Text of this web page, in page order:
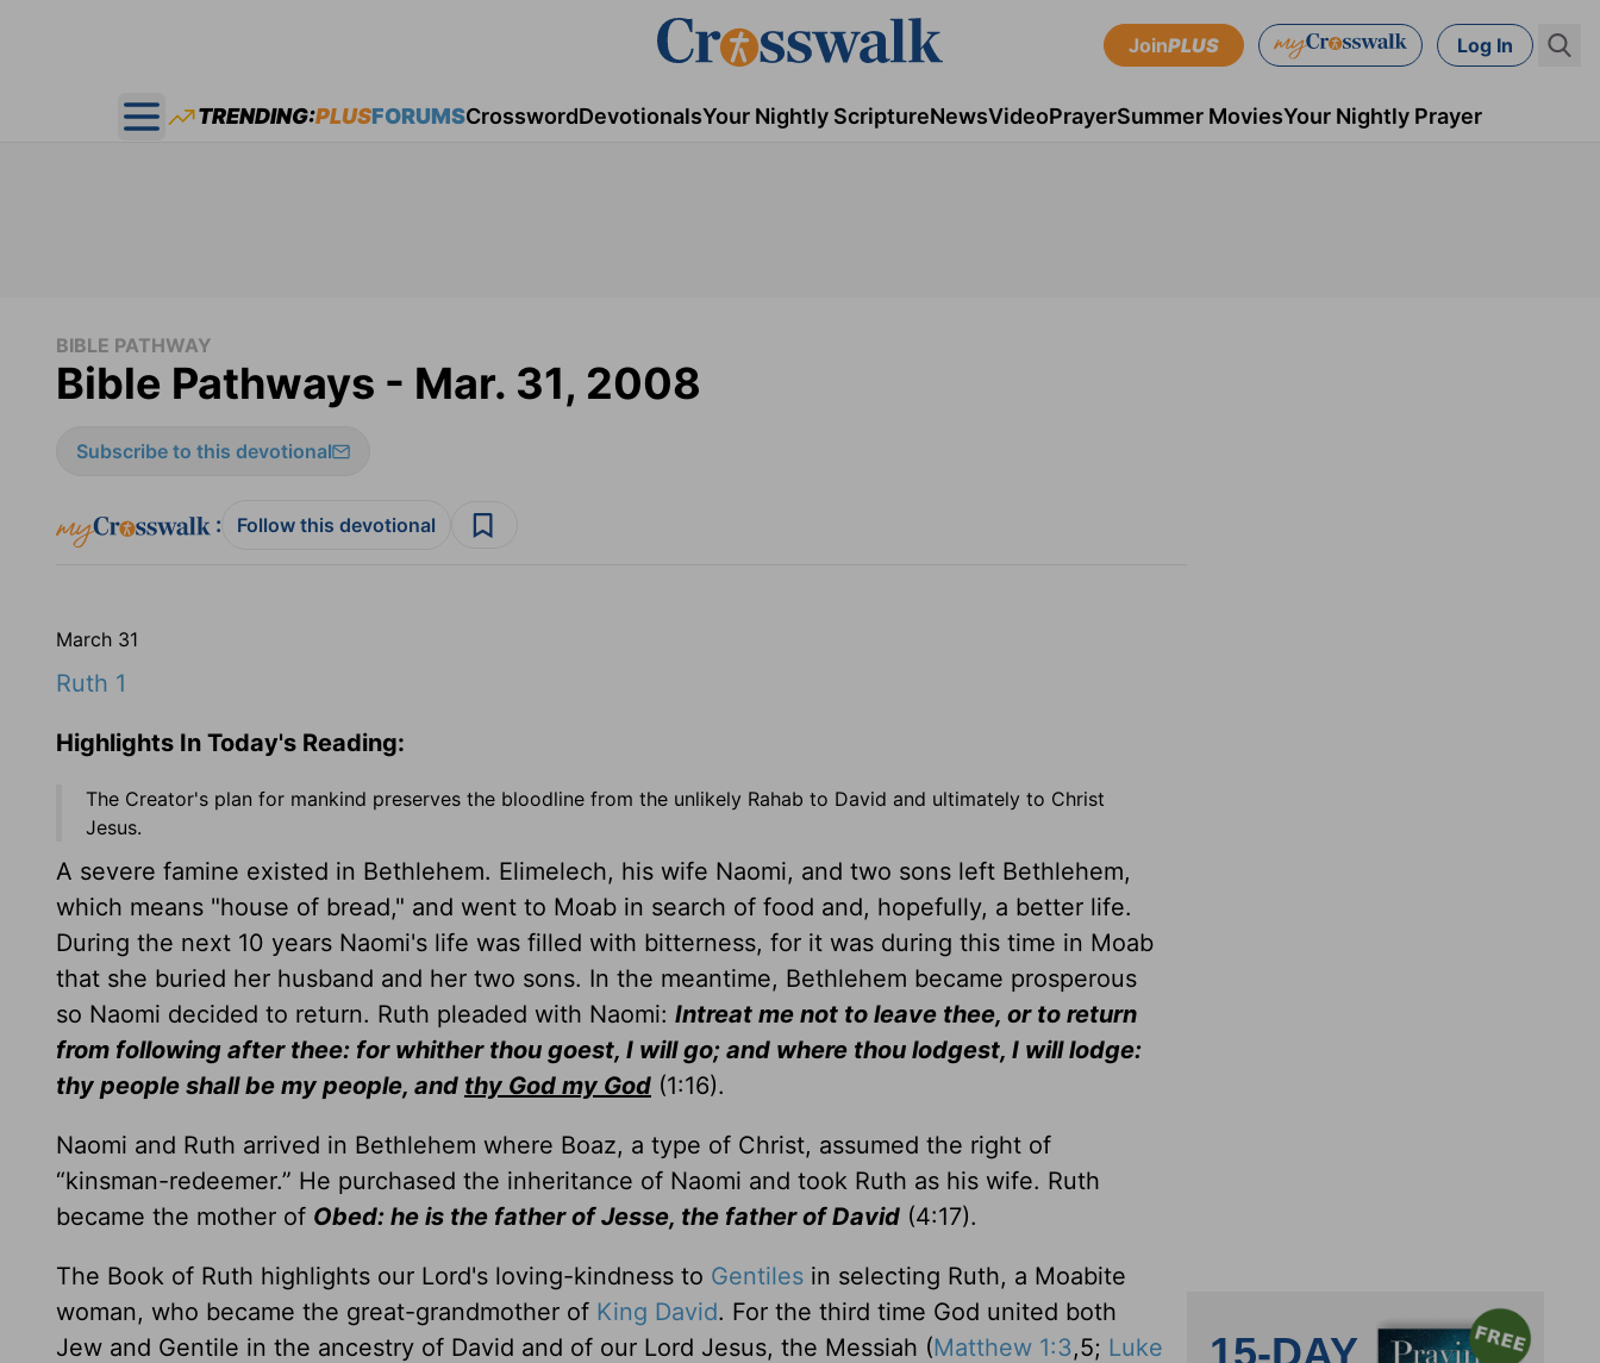
JoinPLUS Log In
Open main menu
TRENDING:PLUSFORUMSCrosswordDevotionalsYour Nightly ScriptureNewsVideoPrayerSummer MoviesYour Nightly Prayer
BIBLE PATHWAY
Bible Pathways - Mar. 31, 2008
Subscribe to this devotional
: Follow this devotional
March 31
Ruth 1
Highlights In Today's Reading:
The Creator's plan for mankind preserves the bloodline from the unlikely Rahab to David and ultimately to Christ
Jesus.
A severe famine existed in Bethlehem. Elimelech, his wife Naomi, and two sons left Bethlehem,
which means "house of bread," and went to Moab in search of food and, hopefully, a better life.
During the next 10 years Naomi's life was filled with bitterness, for it was during this time in Moab
that she buried her husband and her two sons. In the meantime, Bethlehem became prosperous
so Naomi decided to return. Ruth pleaded with Naomi: Intreat me not to leave thee, or to return
from following after thee: for whither thou goest, I will go; and where thou lodgest, I will lodge:
thy people shall be my people, and thy God my God (1:16).
Naomi and Ruth arrived in Bethlehem where Boaz, a type of Christ, assumed the right of
“kinsman-redeemer.” He purchased the inheritance of Naomi and took Ruth as his wife. Ruth
became the mother of Obed: he is the father of Jesse, the father of David (4:17).
The Book of Ruth highlights our Lord's loving-kindness to Gentiles in selecting Ruth, a Moabite
woman, who became the great-grandmother of King David. For the third time God united both
Jew and Gentile in the ancestry of David and of our Lord Jesus, the Messiah (Matthew 1:3,5; Luke